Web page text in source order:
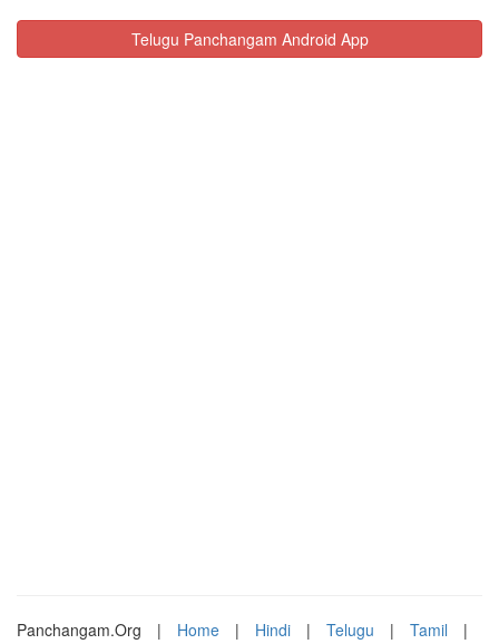
Telugu Panchangam Android App
Panchangam.Org | Home | Hindi | Telugu | Tamil
|